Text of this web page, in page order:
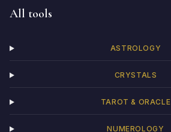
All tools
ASTROLOGY
CRYSTALS
TAROT & ORACLE
NUMEROLOGY